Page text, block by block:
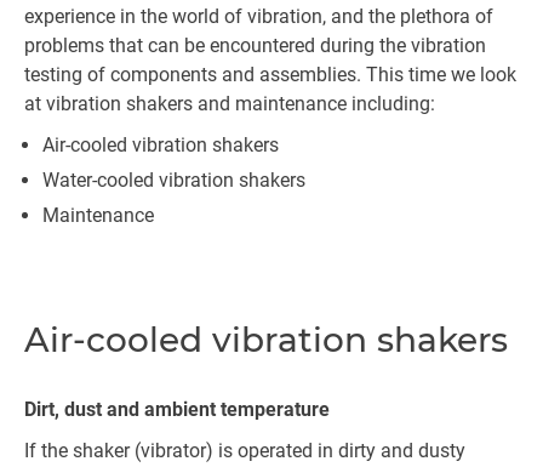
experience in the world of vibration, and the plethora of
problems that can be encountered during the vibration
testing of components and assemblies. This time we look
at vibration shakers and maintenance including:
Air-cooled vibration shakers
Water-cooled vibration shakers
Maintenance
Air-cooled vibration shakers
Dirt, dust and ambient temperature
If the shaker (vibrator) is operated in dirty and dusty